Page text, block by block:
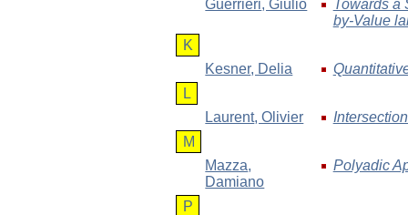
Guerrieri, Giulio
Towards a
by-Value
K
Kesner, Delia
L
Laurent, Olivier
M
Mazza,
Damiano
Polyadic
P